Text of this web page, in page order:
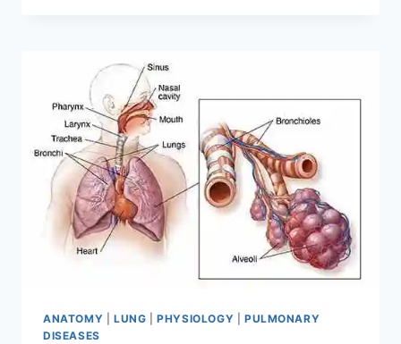
ANATOMY LUNG |PHYSIOLOGY
PULMONARY
DISEASES